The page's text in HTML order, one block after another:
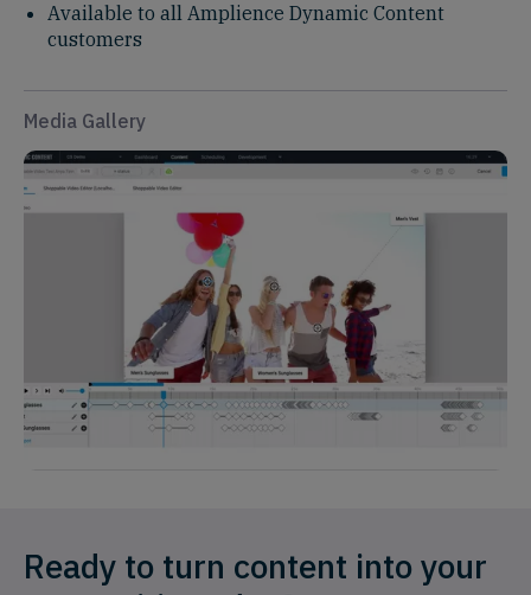
Available to all Amplience Dynamic Content
customers​
Media Gallery
Ready to turn content into your